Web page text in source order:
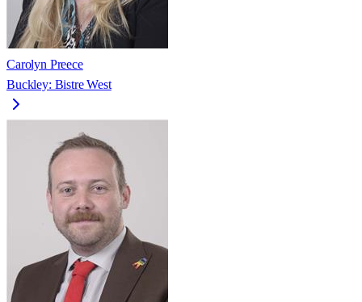
Carolyn Preece
Buckley: Bistre West